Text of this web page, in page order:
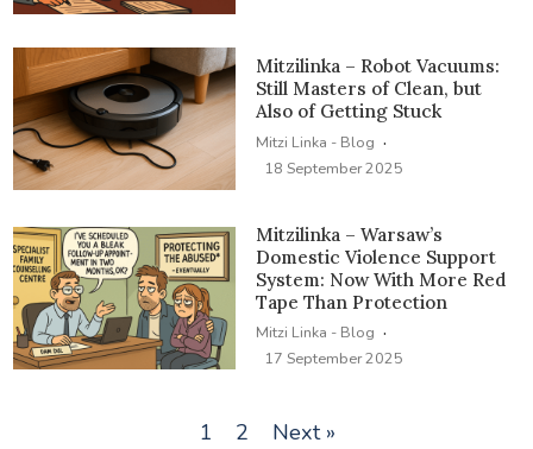
Mitzilinka – Robot Vacuums:
Still Masters of Clean, but
Also of Getting Stuck
Mitzi Linka - Blog ·
18 September 2025
Mitzilinka – Warsaw’s
Domestic Violence Support
System: Now With More Red
Tape Than Protection
Mitzi Linka - Blog ·
17 September 2025
1 2 Next »